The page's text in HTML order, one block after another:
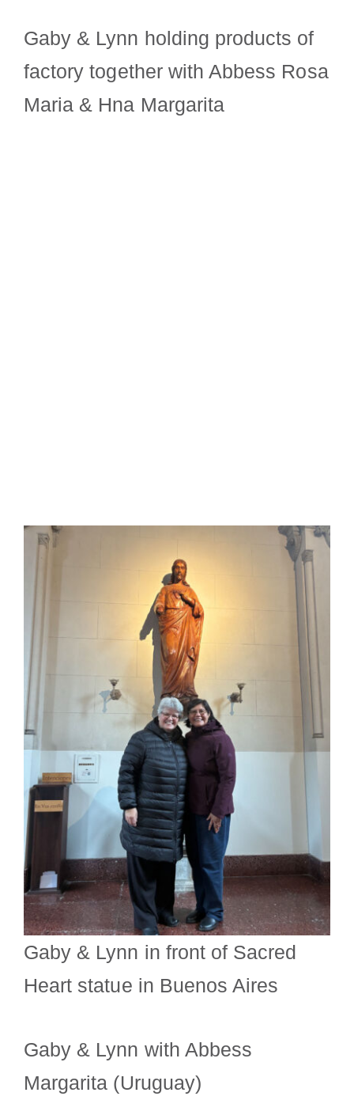
Gaby & Lynn holding products of
factory together with Abbess Rosa
Maria & Hna Margarita
Gaby & Lynn in front of Sacred
Heart statue in Buenos Aires
Gaby & Lynn with Abbess
Margarita (Uruguay)